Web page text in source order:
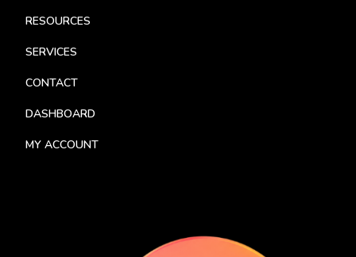
RESOURCES
SERVICES
CONTACT
DASHBOARD
MY ACCOUNT